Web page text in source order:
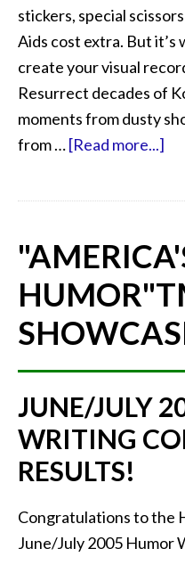
stickers, special
Aids cost extra. But it’s
create your visual
Resurrect decades of
moments from dusty
from …[Read more...]
HUMOR"
JUNE/JULY
WRITING
RESULTS!
Congratulations to the
June/July 2005 Humor